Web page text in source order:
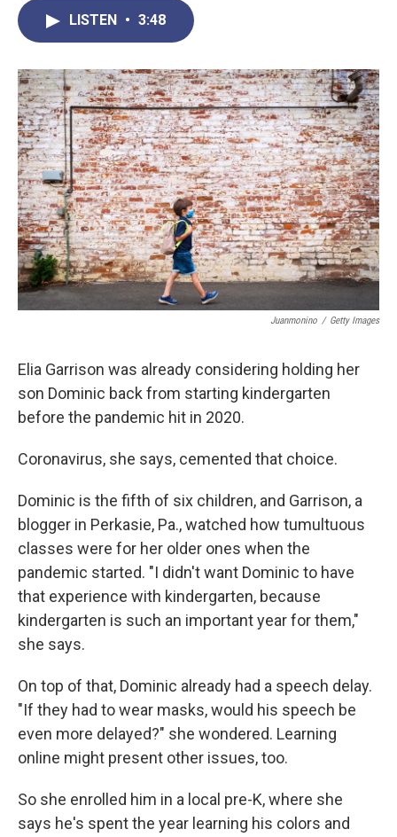
o
k
r
I
n
LISTEN • 3:48
Juanmonino / Getty Images
Elia Garrison was already considering holding her
son Dominic back from starting kindergarten
before the pandemic hit in 2020.
Coronavirus, she says, cemented that choice.
Dominic is the fifth of six children, and Garrison, a
blogger in Perkasie, Pa., watched how tumultuous
classes were for her older ones when the
pandemic started. "I didn't want Dominic to have
that experience with kindergarten, because
kindergarten is such an important year for them,"
she says.
On top of that, Dominic already had a speech delay.
"If they had to wear masks, would his speech be
even more delayed?" she wondered. Learning
online might present other issues, too.
So she enrolled him in a local pre-K, where she
says he's spent the year learning his colors and